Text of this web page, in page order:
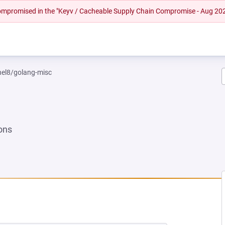
in the "Keyv / Cacheable Supply Chain Compromise - Aug
golang-misc